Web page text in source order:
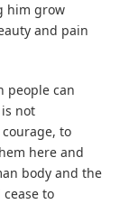
him grow
and pain
people can
not
to
here and
body and the
to